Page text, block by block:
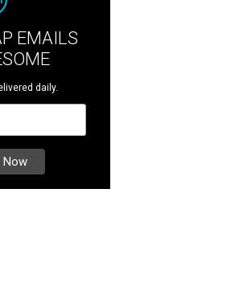
EMAILS
daily.